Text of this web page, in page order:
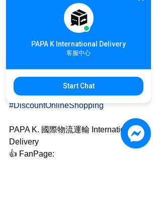
International Online Shopping details:
https://goo.gl/qMh9U2
✈ Australia 🇦🇺 to Taiwan 🇹🇼
Inquiry details: https://goo.gl/uJTdAi
#GoatSoap #Organic
#AustraliaExpress
#DiscountDelivery
#DiscountOnlineShopping
PAPA K. 國際物流運輸 International
Delivery
👍 FanPage:
PAPA K International Delivery
客服中心
Start Chat